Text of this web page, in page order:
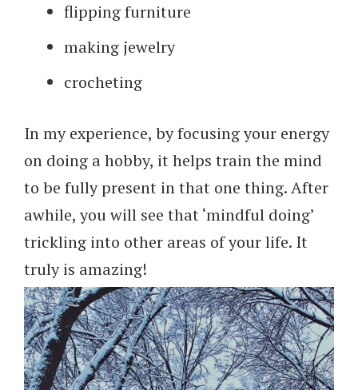
flipping furniture
making jewelry
crocheting
In my experience, by focusing your energy
on doing a hobby, it helps train the mind
to be fully present in that one thing. After
awhile, you will see that ‘mindful doing’
trickling into other areas of your life. It
truly is amazing!